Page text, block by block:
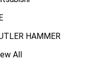
HAMMER
All